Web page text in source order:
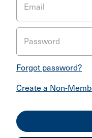
Email
Password
Forgot password?
Create a Non-